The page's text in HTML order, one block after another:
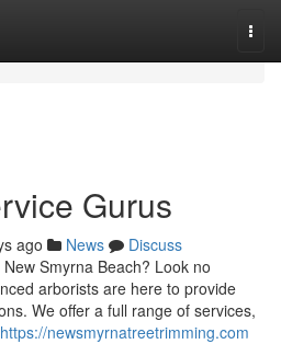
Gurus
ago News
Discuss
Smyrna Beach? Look no
arborists are here to provide
We offer a full range of services,
https://newsmyrnatreetrimming.com